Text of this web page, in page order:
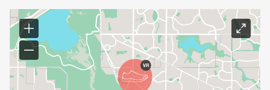
- RACE BIBS ARE PROVIDED ON RACE DAY
WHEN WILL I GET MY SWAG?
YOU WILL GET YOUR SHIRT AT YOUR MAILING